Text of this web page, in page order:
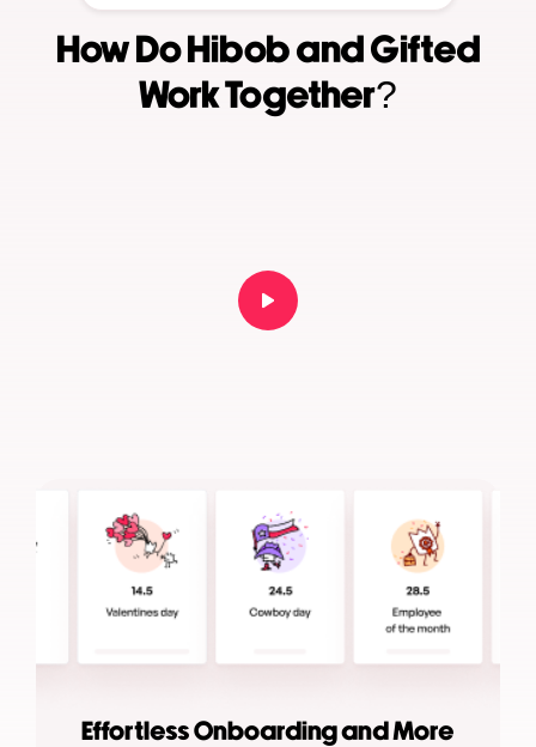
How Do Hibob and Gifted
Work Together?
Effortless Onboarding and More